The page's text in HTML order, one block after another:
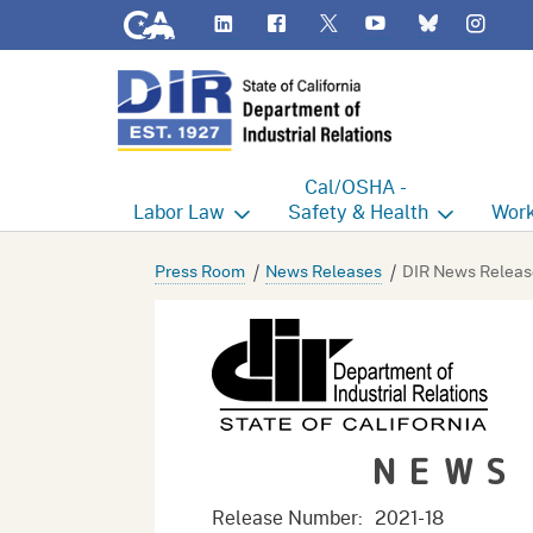
CA.gov LinkedIn FlickrTwitter YouTubeBluesky
Labor Law
Labor Commissioner's Office
Judgment Enforcement Unit
Cal/OSHA -
Safety & Health
Cal/OSHA Home
Consultation
Enforcement
Heat Illness Prevention
Injury & Illness Prevention
Press Room News Releases DIR News
Release Number: 2021-18